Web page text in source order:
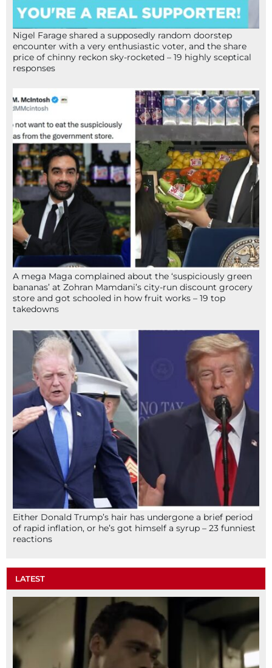
Nigel Farage shared a supposedly random doorstep
encounter with a very enthusiastic voter, and the share
price of chinny reckon sky-rocketed – 19 highly sceptical
responses
A mega Maga complained about the ‘suspiciously green
bananas’ at Zohran Mamdani’s city-run discount grocery
store and got schooled in how fruit works – 19 top
takedowns
Either Donald Trump’s hair has undergone a brief period
of rapid inflation, or he’s got himself a syrup – 23 funniest
reactions
LATEST